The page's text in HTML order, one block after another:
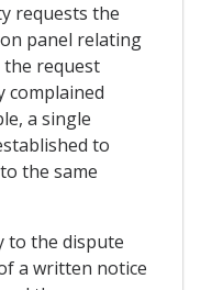
requests the
panel relating
request
complained
a single
to
the same
to the dispute
a written notice